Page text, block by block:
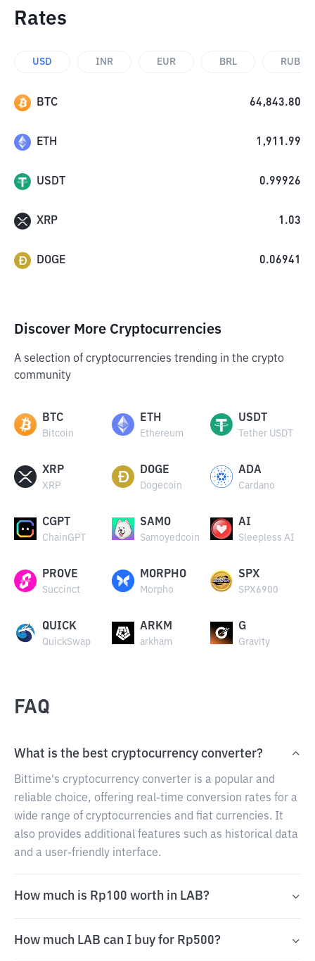
Rates
USD INR EUR BRL RUB
BTC 64,843.80
ETH 1,911.99
USDT 0.99926
XRP 1.03
DOGE 0.06941
Discover More Cryptocurrencies
A selection of cryptocurrencies trending in the crypto
community
BTC
Bitcoin
ETH
Ethereum
USDT
Tether USDT
XRP
XRP
DOGE
Dogecoin
ADA
Cardano
CGPT
ChainGPT
SAMO
Samoyedcoin
AI
Sleepless AI
PROVE
Succinct
MORPHO
Morpho
SPX
SPX6900
QUICK
QuickSwap
ARKM
arkham
G
Gravity
FAQ
What is the best cryptocurrency converter?
Bittime's cryptocurrency converter is a popular and
reliable choice, offering real-time conversion rates for a
wide range of cryptocurrencies and fiat currencies. It
also provides additional features such as historical data
and a user-friendly interface.
How much is Rp100 worth in LAB?
How much LAB can I buy for Rp500?